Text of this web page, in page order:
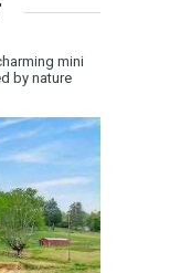
mini
by nature